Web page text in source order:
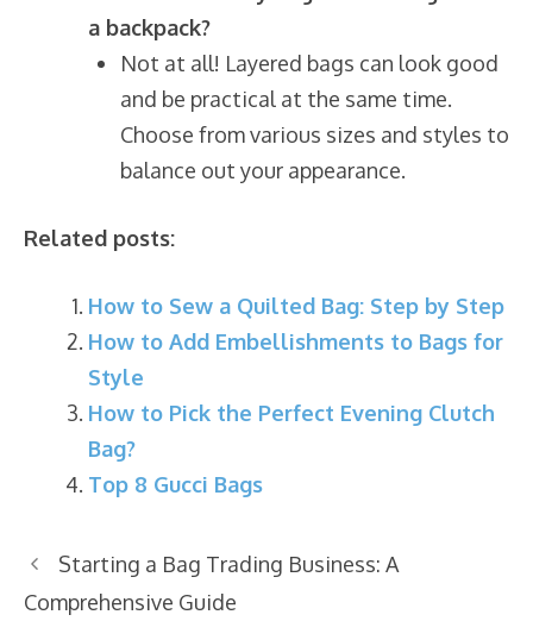
a backpack?
Not at all! Layered bags can look good
and be practical at the same time.
Choose from various sizes and styles to
balance out your appearance.
Related posts:
How to Sew a Quilted Bag: Step by Step
How to Add Embellishments to Bags for
Style
How to Pick the Perfect Evening Clutch
Bag?
Top 8 Gucci Bags
Post
navigation
Starting a Bag Trading Business: A
Comprehensive Guide